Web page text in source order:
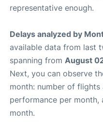
representative enough.
Delays analyzed by
available data from last
spanning from August
Next, you can observe
month: number of
performance per month,
month.